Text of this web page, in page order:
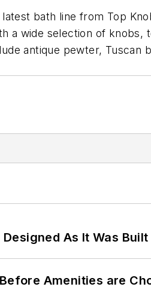
bath line from Top
a wide selection of
antique pewter, Tuscan
As It Was Built
Amenities are